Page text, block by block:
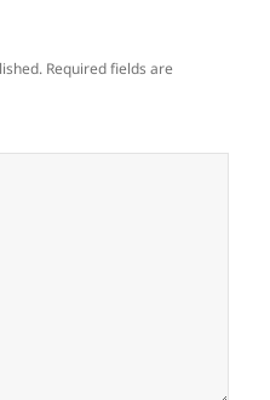
Required fields are